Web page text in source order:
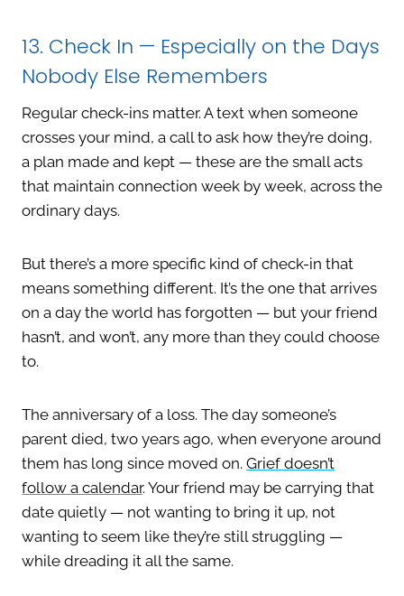
13. Check In — Especially on the Days
Nobody Else Remembers
Regular check-ins matter. A text when someone
crosses your mind, a call to ask how they’re doing,
a plan made and kept — these are the small acts
that maintain connection week by week, across the
ordinary days.
But there’s a more specific kind of check-in that
means something different. It’s the one that arrives
on a day the world has forgotten — but your friend
hasn’t, and won’t, any more than they could choose
to.
The anniversary of a loss. The day someone’s
parent died, two years ago, when everyone around
them has long since moved on. Grief doesn’t
follow a calendar. Your friend may be carrying that
date quietly — not wanting to bring it up, not
wanting to seem like they’re still struggling —
while dreading it all the same.